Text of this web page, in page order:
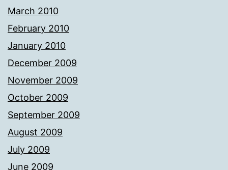
March 2010
February 2010
January 2010
December 2009
November 2009
October 2009
September 2009
August 2009
July 2009
June 2009